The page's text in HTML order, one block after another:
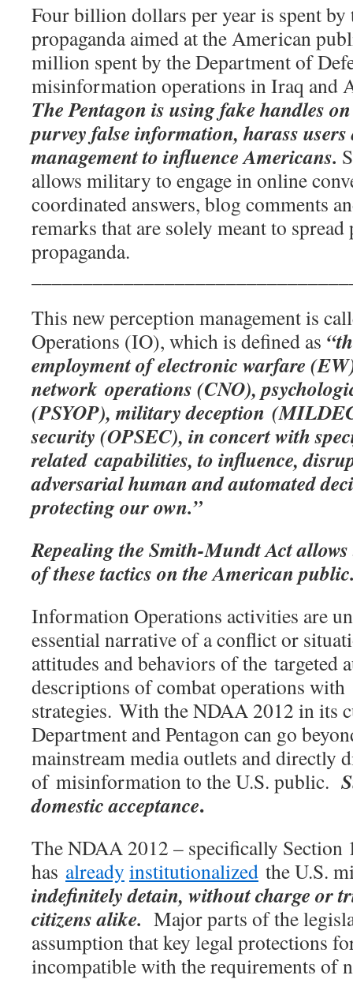
Four billion dollars per year is spent by
propaganda aimed at the American
million spent by the Department of
misinformation operations in Iraq and
The Pentagon is using fake handles
purvey false information, harass
management to influence Americans.
allows military to engage in online
coordinated answers, blog comments
remarks that are solely meant to
propaganda.
This new perception management is
Operations (IO), which is defined as
employment of electronic warfare
network operations (CNO),
(PSYOP), military deception
security (OPSEC), in concert with
related capabilities, to influence,
adversarial human and automated
protecting our own.”
Repealing the Smith-Mundt Act
of these tactics on the American
Information Operations activities are
essential narrative of a conflict or
attitudes and behaviors of the targeted
descriptions of combat operations with
strategies. With the NDAA 2012 in its
Department and Pentagon can go
mainstream media outlets and directly
of misinformation to the U.S. public.
domestic acceptance.
The NDAA 2012 – specifically Section
has already institutionalized the U.S.
indefinitely detain, without charge or
citizens alike. Major parts of the
assumption that key legal protections
incompatible with the requirements of